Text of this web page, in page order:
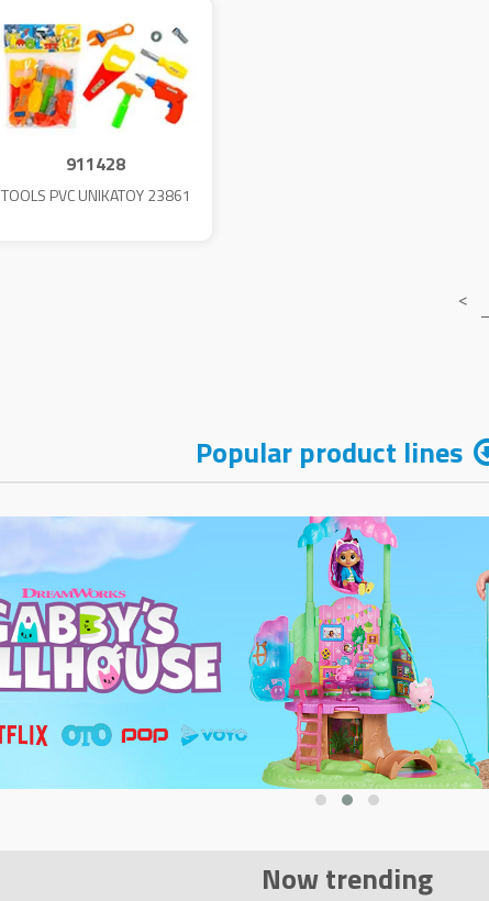
911428
TOOLS PVC UNIKATOY 23861
<
Popular product lines
Now trending